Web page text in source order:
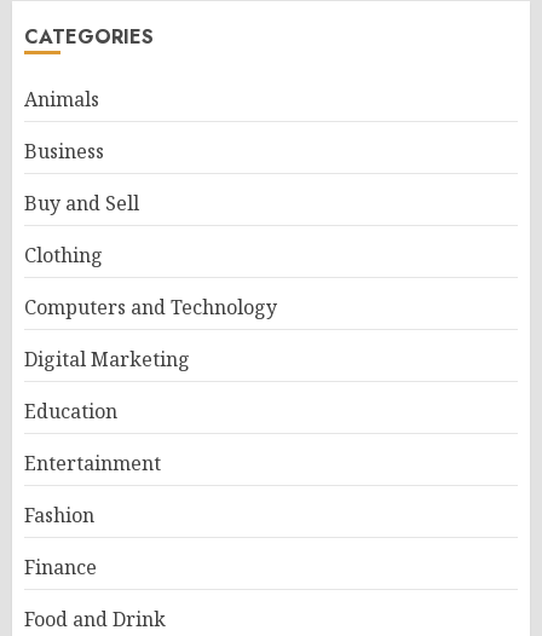
CATEGORIES
Animals
Business
Buy and Sell
Clothing
Computers and Technology
Digital Marketing
Education
Entertainment
Fashion
Finance
Food and Drink